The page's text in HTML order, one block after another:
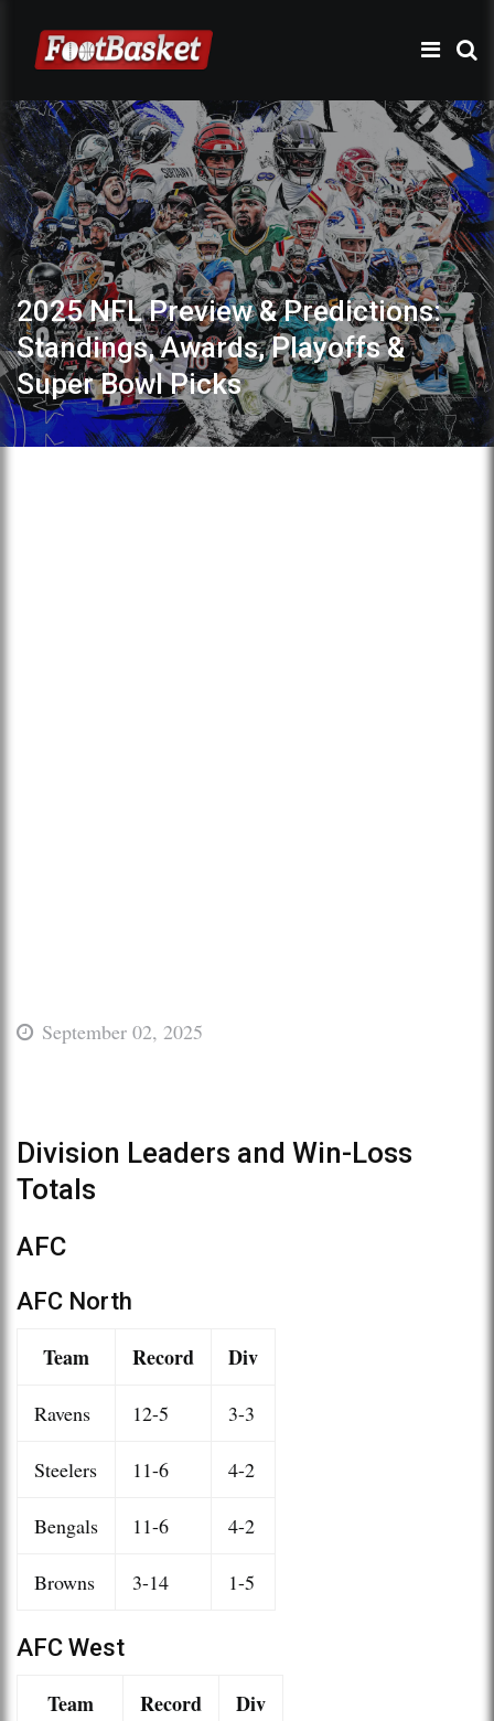
2025 NFL Preview & Predictions:
Standings, Awards, Playoffs &
Super Bowl Picks
September 02, 2025
Division Leaders and Win-Loss
Totals
AFC
AFC North
Team Record Div
Ravens 12-5 3-3
Steelers 11-6 4-2
Bengals 11-6 4-2
Browns 3-14 1-5
AFC West
Team Record Div